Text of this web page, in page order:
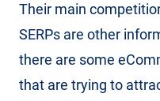
Their main
SERPs are other
there are some
that are trying to